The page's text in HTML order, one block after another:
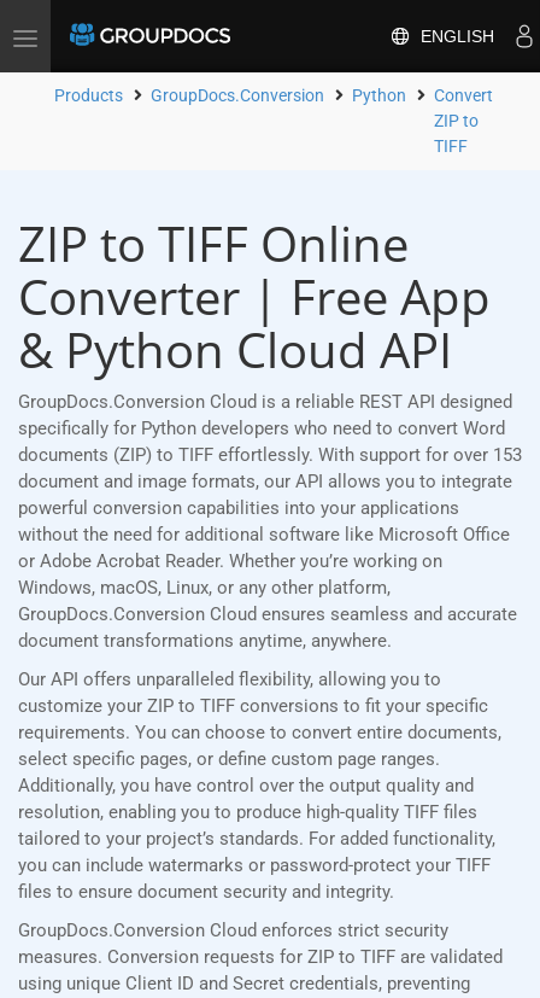
Toggle
ENGLISH
Products GroupDocs.Conversion Python
Convert
ZIP to
TIFF
ZIP to TIFF Online
Converter | Free App
& Python Cloud API
GroupDocs.Conversion Cloud is a reliable REST API designed
specifically for Python developers who need to convert Word
documents (ZIP) to TIFF effortlessly. With support for over 153
document and image formats, our API allows you to integrate
powerful conversion capabilities into your applications
without the need for additional software like Microsoft Office
or Adobe Acrobat Reader. Whether you’re working on
Windows, macOS, Linux, or any other platform,
GroupDocs.Conversion Cloud ensures seamless and accurate
document transformations anytime, anywhere.
Our API offers unparalleled flexibility, allowing you to
customize your ZIP to TIFF conversions to fit your specific
requirements. You can choose to convert entire documents,
select specific pages, or define custom page ranges.
Additionally, you have control over the output quality and
resolution, enabling you to produce high-quality TIFF files
tailored to your project’s standards. For added functionality,
you can include watermarks or password-protect your TIFF
files to ensure document security and integrity.
GroupDocs.Conversion Cloud enforces strict security
measures. Conversion requests for ZIP to TIFF are validated
using unique Client ID and Secret credentials, preventing